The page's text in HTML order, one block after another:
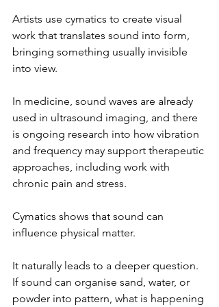
Artists use cymatics to create visual
work that translates sound into form,
bringing something usually invisible
into view.
In medicine, sound waves are already
used in ultrasound imaging, and there
is ongoing research into how vibration
and frequency may support therapeutic
approaches, including work with
chronic pain and stress.
Cymatics shows that sound can
influence physical matter.
It naturally leads to a deeper question.
If sound can organise sand, water, or
powder into pattern, what is happening